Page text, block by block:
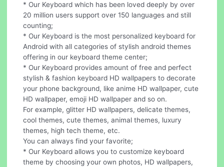
* Our Keyboard which has been loved deeply by over
20 million users support over 150 languages and still
counting;
* Our Keyboard is the most personalized keyboard for
Android with all categories of stylish android themes
offering in our keyboard theme center;
* Our Keyboard provides amount of free and perfect
stylish & fashion keyboard HD wallpapers to decorate
your phone background, like anime HD wallpaper, cute
HD wallpaper, emoji HD wallpaper and so on.
For example, glitter HD wallpapers, delicate themes,
cool themes, cute themes, animal themes, luxury
themes, high tech theme, etc.
You can always find your favorite;
* Our Keyboard allows you to customize keyboard
theme by choosing your own photos, HD wallpapers,